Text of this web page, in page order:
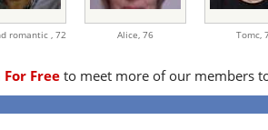
romantic , 72 Alice, 76 Tomc,
For Freeto meet more of our members